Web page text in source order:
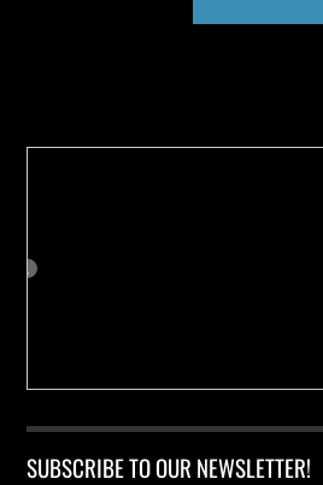
SUBSCRIBE TO OUR NEWSLETTER!